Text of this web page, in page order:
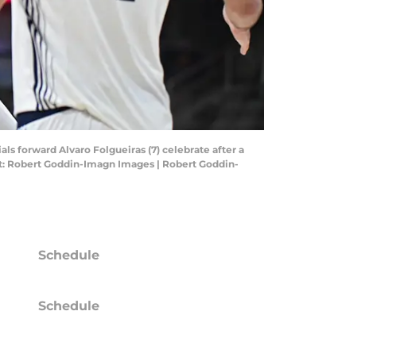
forward Alvaro Folgueiras (7) celebrate after a
Robert Goddin-Imagn Images | Robert Goddin-
Schedule
Schedule